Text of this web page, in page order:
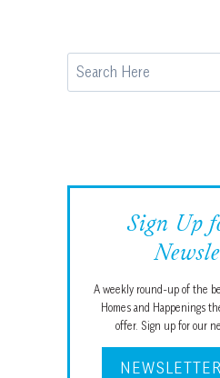
Search
Sign Up
A weekly round-up of the
Homes and Happenings
offer. Sign up for our